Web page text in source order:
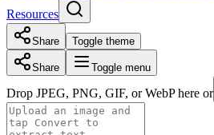
Resources
Share Toggle theme
Share Toggle menu
Drop JPEG, PNG, GIF, or WebP here or